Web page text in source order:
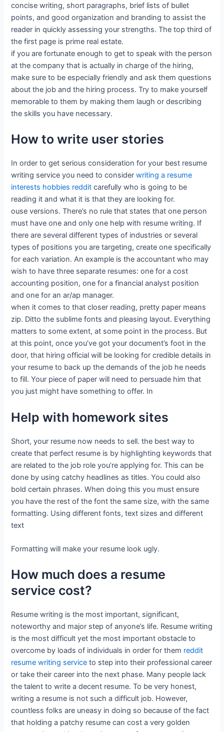
concise writing, short paragraphs, brief lists of bullet
points, and good organization and branding to assist the
reader in quickly assessing your strengths. The top third of
the first page is prime real estate.
if you are fortunate enough to get to speak with the person
at the company that is actually in charge of the hiring,
make sure to be especially friendly and ask them questions
about the job and the hiring process. Try to make yourself
memorable to them by making them laugh or describing
the skills you have necessary.
How to write user stories
In order to get serious consideration for your best resume
writing service you need to considerwriting a resume
interests hobbies reddit carefully who is going to be
reading it and what it is that they are looking for.
ouse versions. There’s no rule that states that one person
must have one and only one help with resume writing. If
there are several different types of industries or several
types of positions you are targeting, create one specifically
for each variation. An example is the accountant who may
wish to have three separate resumes: one for a cost
accounting position, one for a financial analyst position
and one for an ar/ap manager.
when it comes to that closer reading, pretty paper means
zip. Ditto the sublime fonts and pleasing layout. Everything
matters to some extent, at some point in the process. But
at this point, once you’ve got your document’s foot in the
door, that hiring official will be looking for credible details in
your resume to back up the demands of the job he needs
to fill. Your piece of paper will need to persuade him that
you just might have something to offer. In
Help with homework sites
Short, your resume now needs to sell. the best way to
create that perfect resume is by highlighting keywords that
are related to the job role you’re applying for. This can be
done by using catchy headlines as titles. You could also
bold certain phrases. When doing this you must ensure
you have the rest of the font the same size, with the same
formatting. Using different fonts, text sizes and different
text
Formatting will make your resume look ugly.
How much does a resume
service cost?
Resume writing is the most important, significant,
noteworthy and major step of anyone’s life. Resume writing
is the most difficult yet the most important obstacle to
overcome by loads of individuals in order for them reddit
resume writing service to step into their professional career
or take their career into the next phase. Many people lack
the talent to write a decent resume. To be very honest,
writing a resume is not such a difficult job. However,
countless folks are uneasy in doing so because of the fact
that holding a patchy resume can cost a very golden